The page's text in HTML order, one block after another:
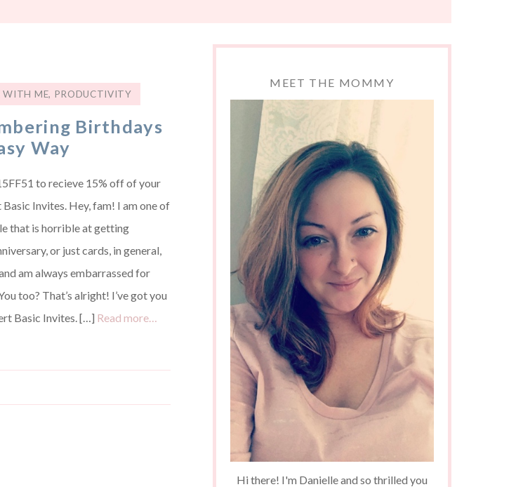
WITH ME, PRODUCTIVITY
Birthdays
Way
to recieve 15% off of your
Basic Invites. Hey, fam! I am one of
that is horrible at getting
or just cards, in general,
am always embarrassed for
too? That’s alright! I’ve got you
Basic Invites. […] Read more…
MEET THE MOMMY
Hi there! I'm Danielle and so thrilled you